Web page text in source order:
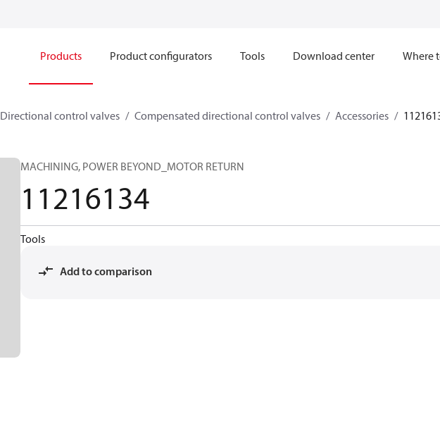
Products Product configurators Tools Download center Where
Directional control valves Compensated directional control valves Accessories
MACHINING, POWER BEYOND_MOTOR RETURN
11216134
Tools
Add to comparison